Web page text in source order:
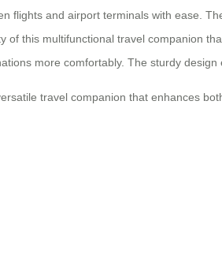
flights and airport terminals with ease.
of this multifunctional travel companion
more comfortably. The sturdy
travel companion that enhances